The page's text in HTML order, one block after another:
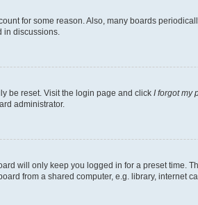
for some reason. Also, many boards
discussions.
be reset. Visit the login page and click I forgot my
administrator.
will only keep you logged in for a preset time.
from a shared computer, e.g. library, internet